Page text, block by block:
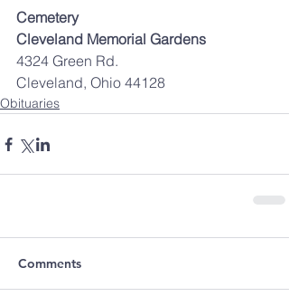
Cemetery
Cleveland Memorial Gardens
4324 Green Rd.
Cleveland, Ohio 44128
Obituaries
Comments